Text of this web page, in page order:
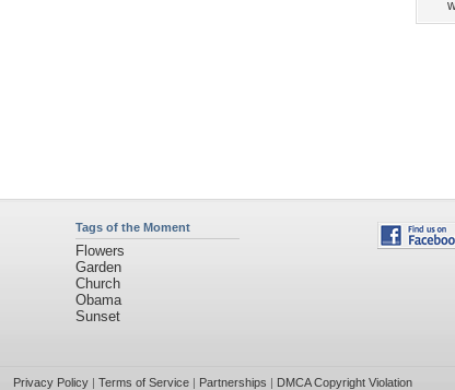
Tags of the Moment
Flowers
Garden
Church
Obama
Sunset
Privacy Policy| Terms of Service| Partnerships | DMCA Copyright Violation